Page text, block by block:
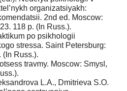
organizatsiyakh:
2nd ed. Moscow:
118 p. (In Russ.).
po psikhologii
stressa. Saint Petersburg:
(In Russ.).
travmy. Moscow: Smysl,
L.A., Dmitrieva S.O.